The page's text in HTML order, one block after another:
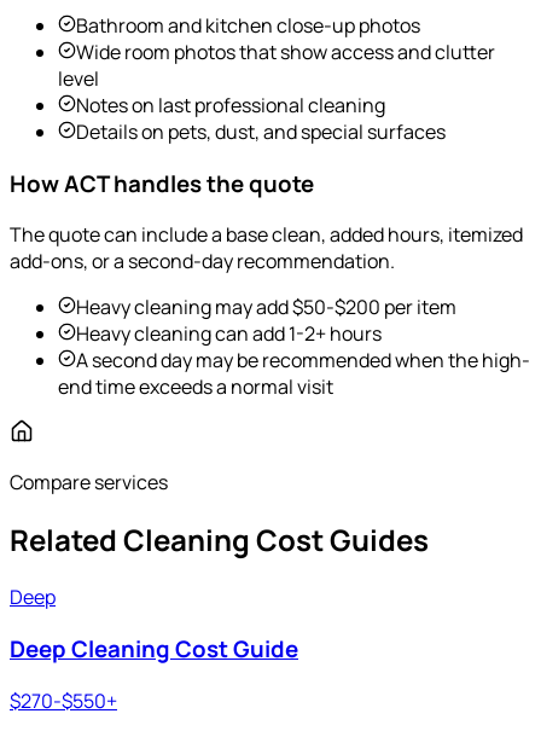
Bathroom and kitchen close-up photos
Wide room photos that show access and clutter
level
Notes on last professional cleaning
Details on pets, dust, and special surfaces
How ACT handles the quote
The quote can include a base clean, added hours, itemized
add-ons, or a second-day recommendation.
Heavy cleaning may add $50-$200 per item
Heavy cleaning can add 1-2+ hours
A second day may be recommended when the high-
end time exceeds a normal visit
Compare services
Related Cleaning Cost Guides
Deep
Deep Cleaning Cost Guide
$270-$550+